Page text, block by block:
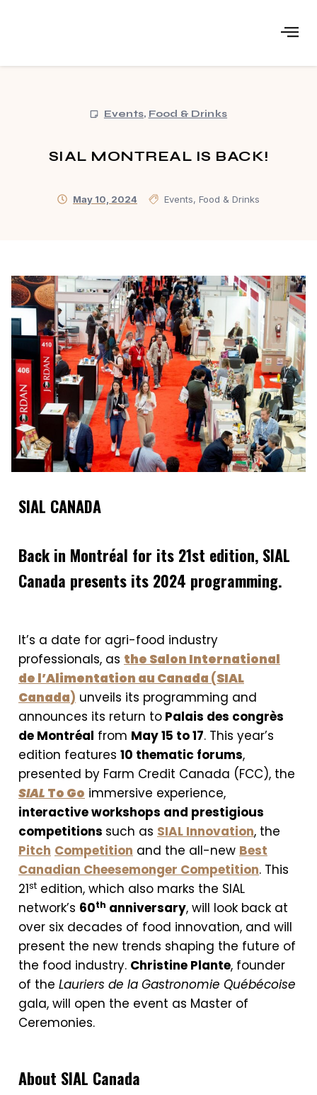
Events, Food & Drinks
SIAL MONTREAL IS BACK!
May 10, 2024 Events, Food & Drinks
SIAL CANADA
Back in Montréal for its 21st edition, SIAL
Canada presents its 2024 programming.
It’s a date for agri-food industry
professionals, as the Salon International
de l’Alimentation au Canada (SIAL
Canada) unveils its programming and
announces its return to Palais des congrès
de Montréal from May 15 to 17. This year’s
edition features 10 thematic forums,
presented by Farm Credit Canada (FCC), the
SIAL To Go immersive experience,
interactive workshops and prestigious
competitions such as SIAL Innovation, the
Pitch Competition and the all-new Best
Canadian Cheesemonger Competition. This
21st edition, which also marks the SIAL
network’s 60th anniversary, will look back at
over six decades of food innovation, and will
present the new trends shaping the future of
the food industry. Christine Plante, founder
of the Lauriers de la Gastronomie Québécoise
gala, will open the event as Master of
Ceremonies.
About SIAL Canada